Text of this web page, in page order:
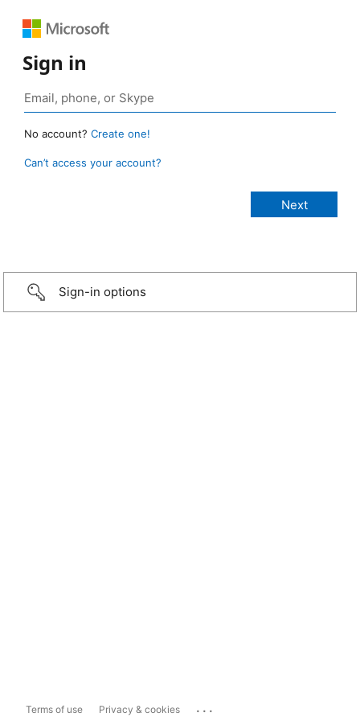
Sign in
No account? Create one!
Can’t access your account?
Sign-in options
Terms of use Privacy & cookies ...